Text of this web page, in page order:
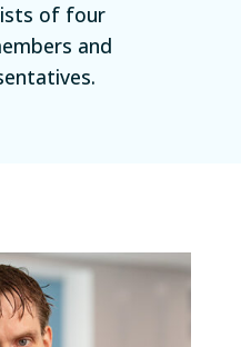
of four
and